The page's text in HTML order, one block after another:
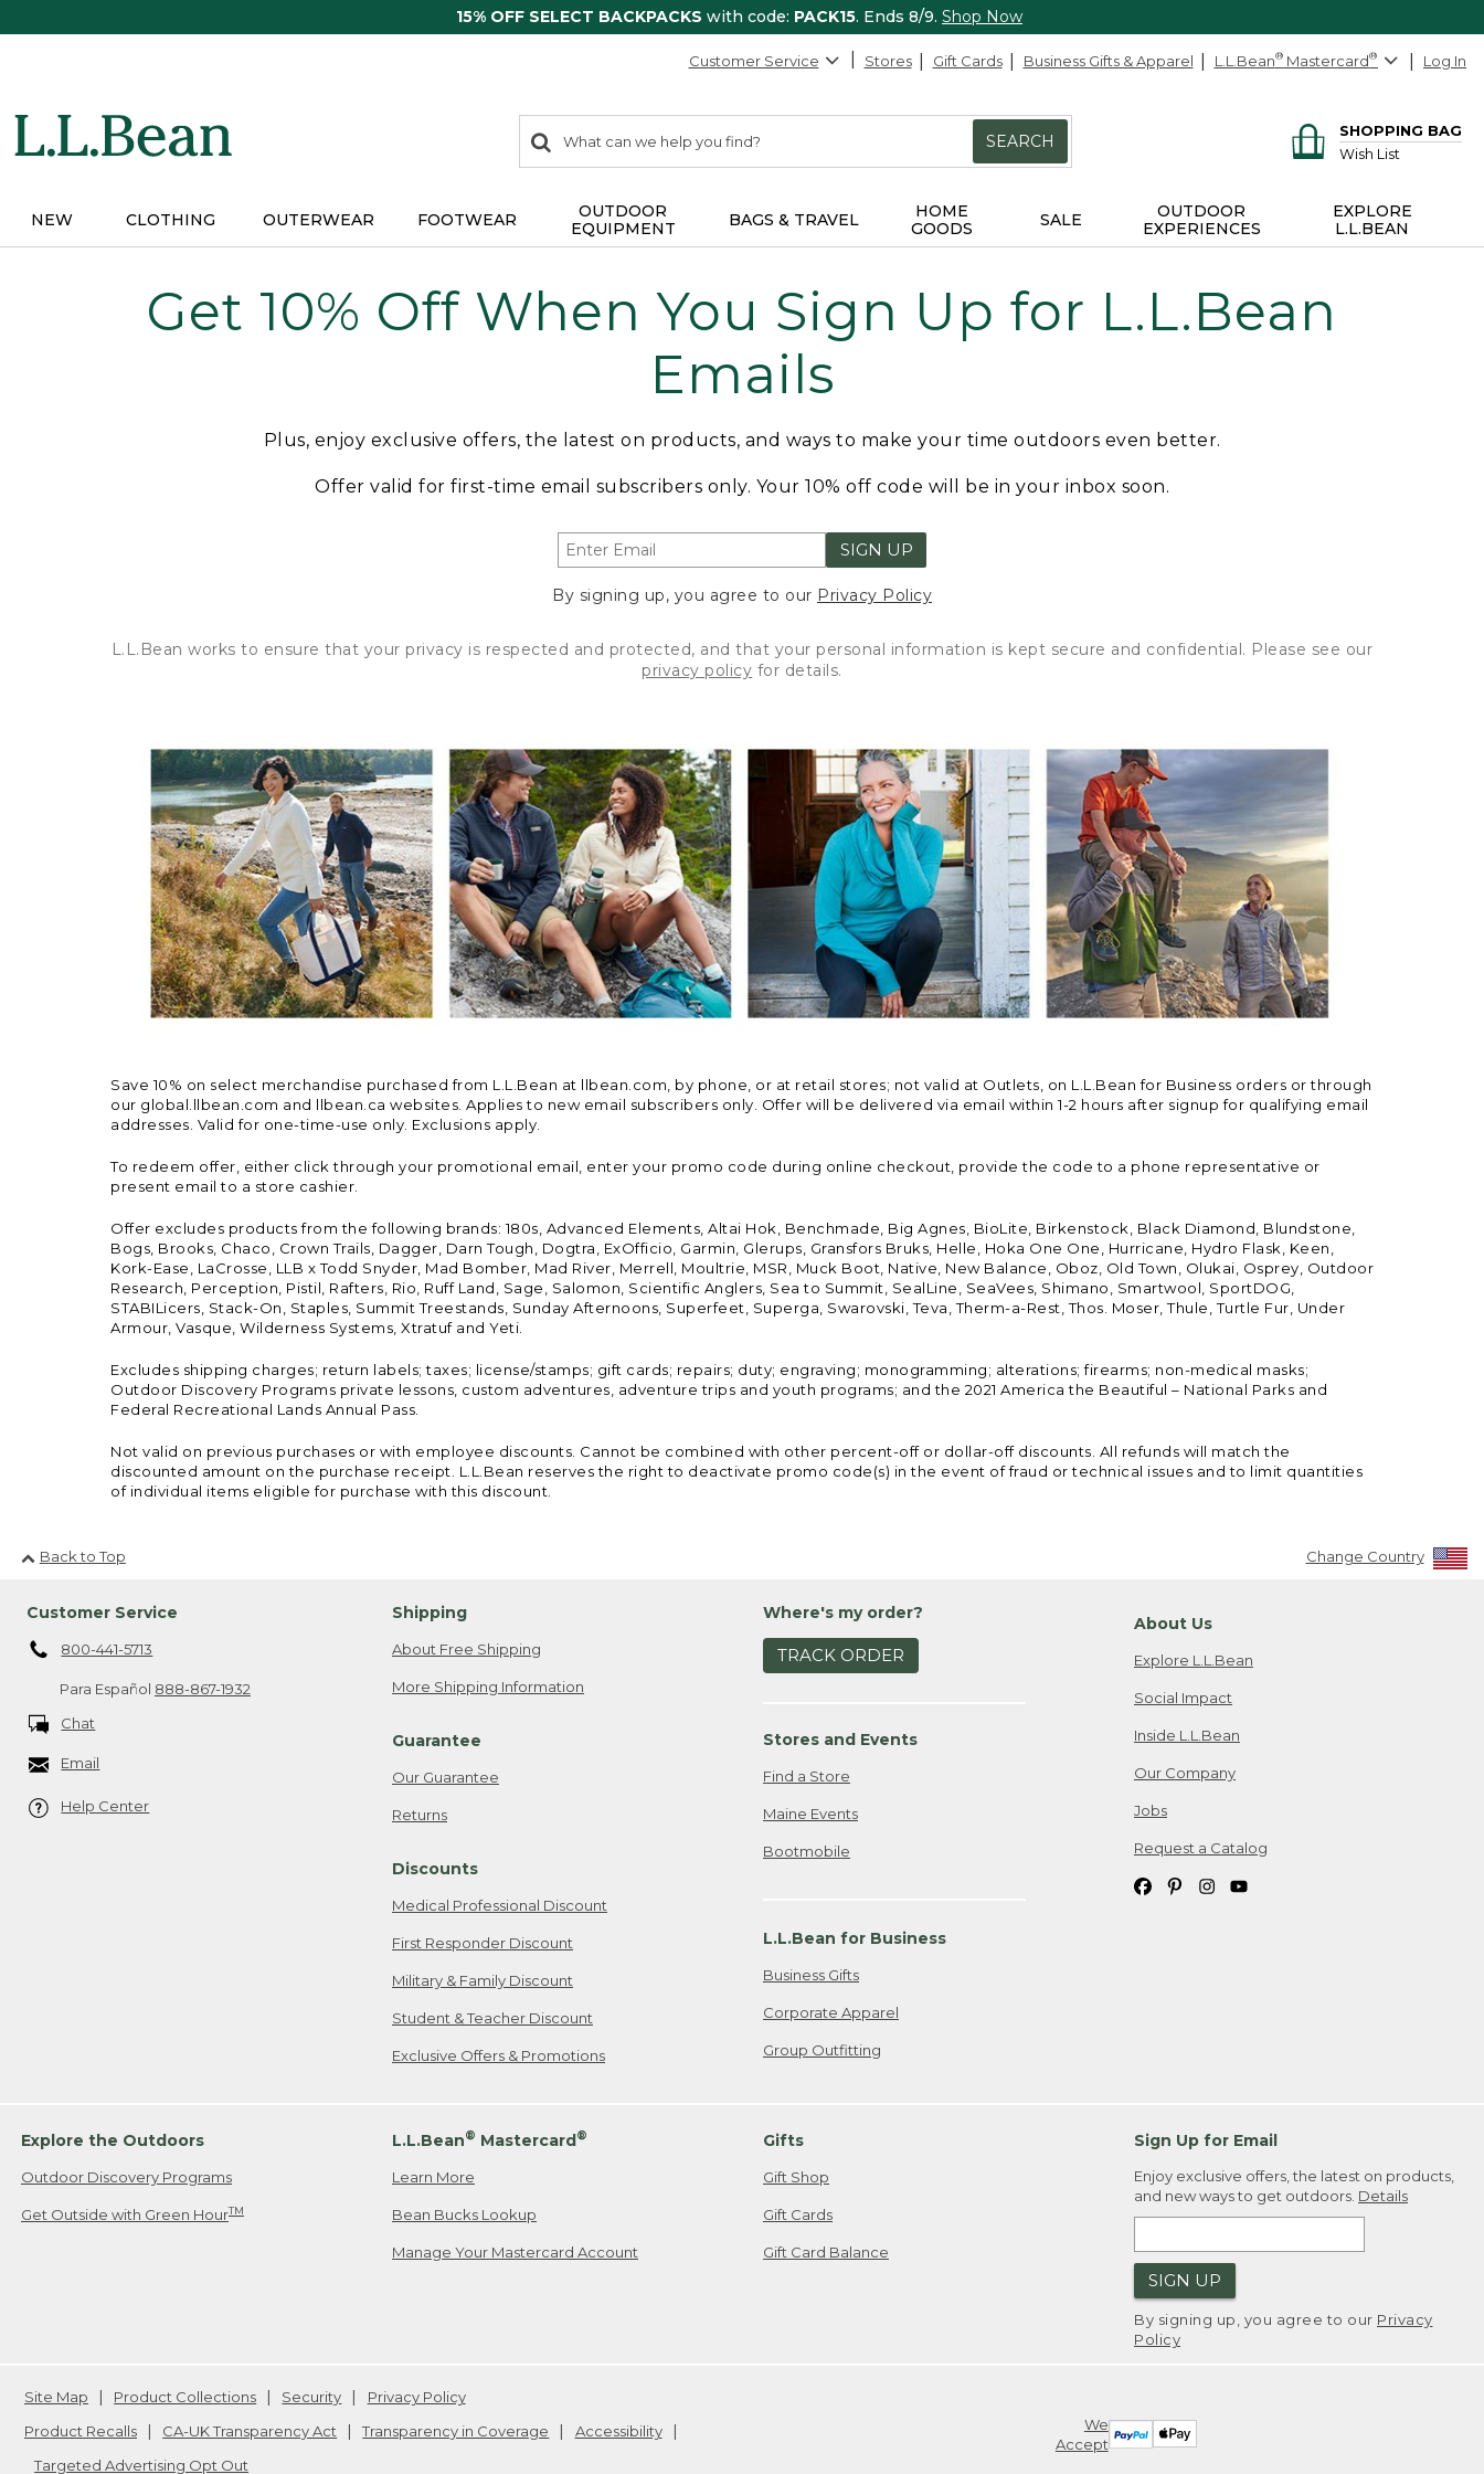
15% OFF SELECT BACKPACKS with code: PACK15. Ends 8/9. Shop Now
Customer Service Stores Gift Cards Business Gifts & Apparel L.L.Bean® Mastercard® Log In
search
items
Search:
SEARCH
SHOPPING BAG
Wish List
NEW CLOTHING OUTERWEAR FOOTWEAR
OUTDOOR
EQUIPMENT
BAGS & TRAVEL
HOME
GOODS
SALE
OUTDOOR
EXPERIENCES
EXPLORE
L.L.BEAN
Get 10% Off When You Sign Up for L.L.Bean
Emails
Plus, enjoy exclusive offers, the latest on products, and ways to make your time outdoors even better.
Offer valid for first-time email subscribers only. Your 10% off code will be in your inbox soon.
SIGN UP
By signing up, you agree to our Privacy Policy
L.L.Bean works to ensure that your privacy is respected and protected, and that your personal information is kept secure and confidential. Please see our
privacy policy for details.
Save 10% on select merchandise purchased from L.L.Bean at llbean.com, by phone, or at retail stores; not valid at Outlets, on L.L.Bean for Business orders or through
our global.llbean.com and llbean.ca websites. Applies to new email subscribers only. Offer will be delivered via email within 1-2 hours after signup for qualifying email
addresses. Valid for one-time-use only. Exclusions apply.
To redeem offer, either click through your promotional email, enter your promo code during online checkout, provide the code to a phone representative or
present email to a store cashier.
Offer excludes products from the following brands: 180s, Advanced Elements, Altai Hok, Benchmade, Big Agnes, BioLite, Birkenstock, Black Diamond, Blundstone,
Bogs, Brooks, Chaco, Crown Trails, Dagger, Darn Tough, Dogtra, ExOfficio, Garmin, Glerups, Gransfors Bruks, Helle, Hoka One One, Hurricane, Hydro Flask, Keen,
Kork-Ease, LaCrosse, LLB x Todd Snyder, Mad Bomber, Mad River, Merrell, Moultrie, MSR, Muck Boot, Native, New Balance, Oboz, Old Town, Olukai, Osprey, Outdoor
Research, Perception, Pistil, Rafters, Rio, Ruff Land, Sage, Salomon, Scientific Anglers, Sea to Summit, SealLine, SeaVees, Shimano, Smartwool, SportDOG,
STABILicers, Stack-On, Staples, Summit Treestands, Sunday Afternoons, Superfeet, Superga, Swarovski, Teva, Therm-a-Rest, Thos. Moser, Thule, Turtle Fur, Under
Armour, Vasque, Wilderness Systems, Xtratuf and Yeti.
Excludes shipping charges; return labels; taxes; license/stamps; gift cards; repairs; duty; engraving; monogramming; alterations; firearms; non-medical masks;
Outdoor Discovery Programs private lessons, custom adventures, adventure trips and youth programs; and the 2021 America the Beautiful – National Parks and
Federal Recreational Lands Annual Pass.
Not valid on previous purchases or with employee discounts. Cannot be combined with other percent-off or dollar-off discounts. All refunds will match the
discounted amount on the purchase receipt. L.L.Bean reserves the right to deactivate promo code(s) in the event of fraud or technical issues and to limit quantities
of individual items eligible for purchase with this discount.
Back to Top Change Country
Customer Service
800-441-5713
Para Español 888-867-1932
Chat
Email
Help Center
Shipping
About Free Shipping
More Shipping Information
Guarantee
Our Guarantee
Returns
Discounts
Medical Professional Discount
First Responder Discount
Military & Family Discount
Student & Teacher Discount
Exclusive Offers & Promotions
Where's my order?
TRACK ORDER
Stores and Events
Find a Store
Maine Events
Bootmobile
L.L.Bean for Business
Business Gifts
Corporate Apparel
Group Outfitting
About Us
Explore L.L.Bean
Social Impact
Inside L.L.Bean
Our Company
Jobs
Request a Catalog
Explore the Outdoors
Outdoor Discovery Programs
Get Outside with Green HourTM
L.L.Bean® Mastercard®
Learn More
Bean Bucks Lookup
Manage Your Mastercard Account
Gifts
Gift Shop
Gift Cards
Gift Card Balance
Sign Up for Email
Enjoy exclusive offers, the latest on products,
and new ways to get outdoors. Details
SIGN UP
By signing up, you agree to our Privacy
Policy
We
Accept
Site Map Product Collections Security
Privacy Policy
Product Recalls
CA-UK Transparency Act Transparency in Coverage
Accessibility
Targeted Advertising Opt Out